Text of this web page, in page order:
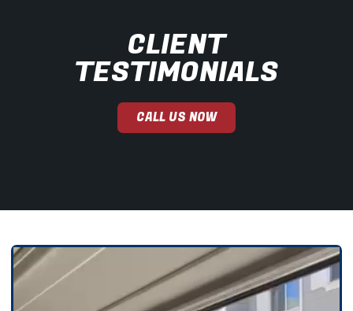
CLIENT
TESTIMONIALS
CALL US NOW